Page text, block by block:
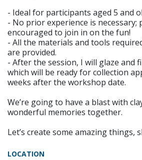
- Ideal for participants aged 5 and
- No prior experience is necessary;
encouraged to join in on the fun!
- All the materials and tools
are provided.
- After the session, I will glaze and
which will be ready for collection
weeks after the workshop date.
We’re going to have a blast with
wonderful memories together.
Let’s create some amazing things,
LOCATION